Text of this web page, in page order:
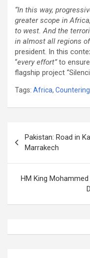
“In this way,
greater scope in
to west. And the
in almost all regions
president. In this
“every effort”to ensure
flagship project
Tags: Africa,
navigation
Pakistan: Road in
Marrakech
HM King